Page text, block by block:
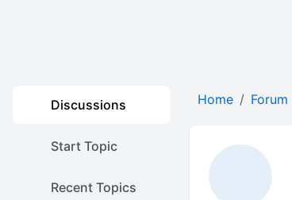
Discussions
Start Topic
Recent Topics
Home Forum